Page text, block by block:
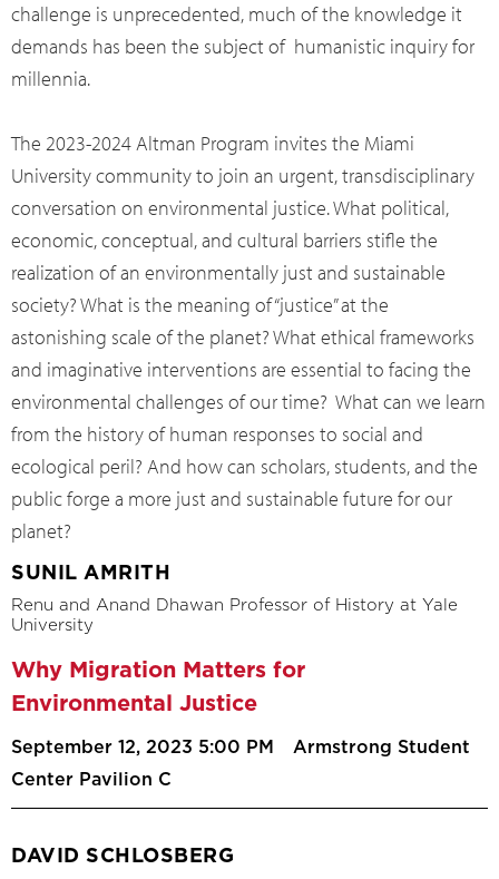
challenge is unprecedented, much of the knowledge it
demands has been the subject of humanistic inquiry for
millennia.
The 2023-2024 Altman Program invites the Miami
University community to join an urgent, transdisciplinary
conversation on environmental justice. What political,
economic, conceptual, and cultural barriers stifle the
realization of an environmentally just and sustainable
society? What is the meaning of “justice” at the
astonishing scale of the planet? What ethical frameworks
and imaginative interventions are essential to facing the
environmental challenges of our time? What can we learn
from the history of human responses to social and
ecological peril? And how can scholars, students, and the
public forge a more just and sustainable future for our
planet?
SUNIL AMRITH
Renu and Anand Dhawan Professor of History at Yale
University
Why Migration Matters for
Environmental Justice
September 12, 2023 5:00 PM
Armstrong Student
Center Pavilion C
DAVID SCHLOSBERG